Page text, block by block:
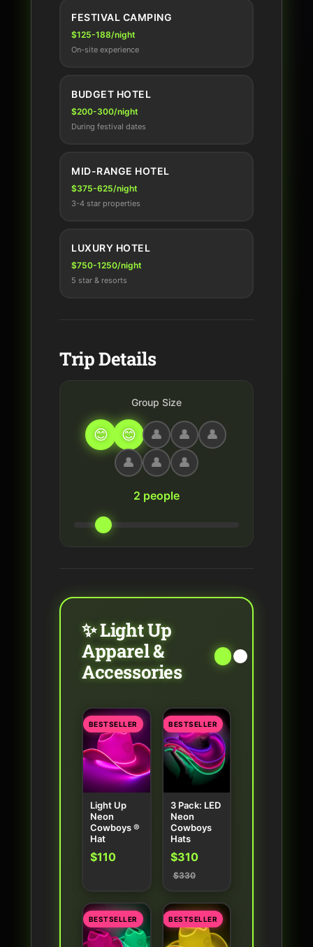
FESTIVAL CAMPING
$125-188/night
On-site experience
BUDGET HOTEL
$200-300/night
During festival dates
MID-RANGE HOTEL
$375-625/night
3-4 star properties
LUXURY HOTEL
$750-1250/night
5 star & resorts
Trip Details
Group Size
2 people
✨ Light Up
Apparel &
Accessories
BESTSELLER
Light Up
Neon
Cowboys ®
Hat
$110
BESTSELLER
3 Pack: LED
Neon
Cowboys
Hats
$310
$330
BESTSELLER BESTSELLER